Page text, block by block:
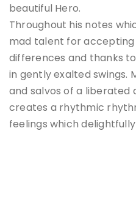
beautiful Hero.
Throughout his notes
mad talent for
differences and thanks
in gently exalted swings.
and salvos of a liberated
creates a rhythmic
feelings which